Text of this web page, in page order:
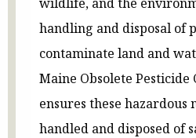
handling and disposal of
contaminate land and
Maine Obsolete
ensures these hazardous
handled and disposed of